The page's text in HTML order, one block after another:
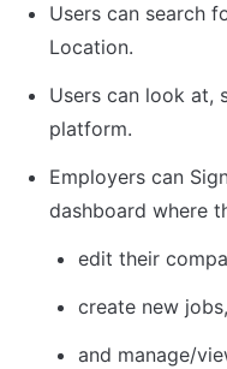
Users can search
Location.
Users can look at,
platform.
Employers can
dashboard where
edit their
create new jobs,
and manage/